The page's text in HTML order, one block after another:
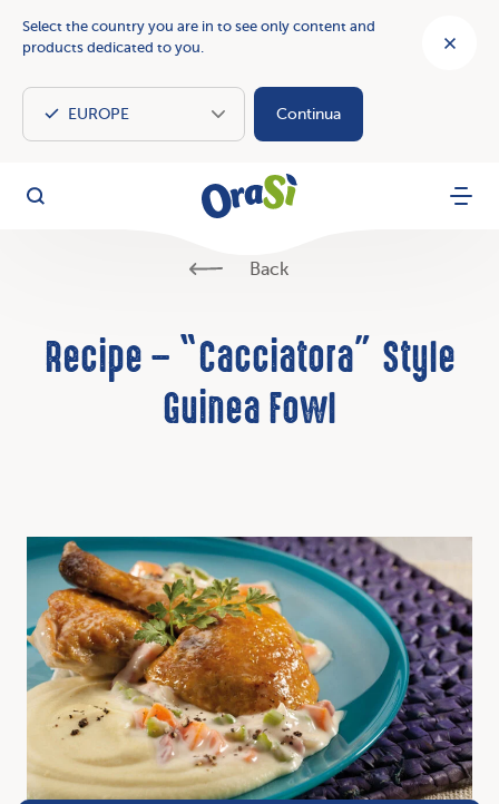
Select the country you are in to see only content and
products dedicated to you.
Continua
OraSì
Search Menu
Back
Recipe – “Cacciatora” Style
Guinea Fowl